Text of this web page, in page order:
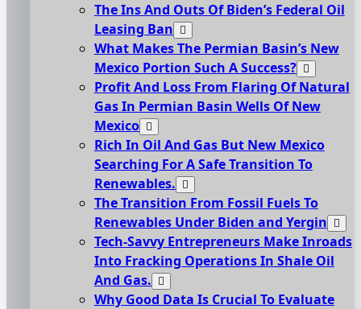
The Ins And Outs Of Biden’s Federal Oil
Leasing Ban
What Makes The Permian Basin’s New
Mexico Portion Such A Success?
Profit And Loss From Flaring Of Natural
Gas In Permian Basin Wells Of New
Mexico
Rich In Oil And Gas But New Mexico
Searching For A Safe Transition To
Renewables.
The Transition From Fossil Fuels To
Renewables Under Biden and Yergin
Tech-Savvy Entrepreneurs Make Inroads
Into Fracking Operations In Shale Oil
And Gas.
Why Good Data Is Crucial To Evaluate